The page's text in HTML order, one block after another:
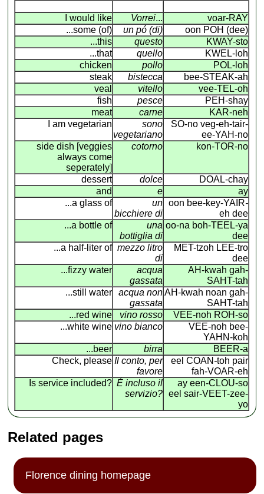
I would like Vorrei...
voar-RAY
...some (of)
un pó (di)
oon POH (dee)
...this
questo
KWAY-sto
...that
quello
KWEL-loh
chicken
pollo
POL-loh
steak
bistecca
bee-STEAK-ah
veal
vitello
vee-TEL-oh
fish
pesce
PEH-shay
meat
carne
KAR-neh
I am vegetarian
sono
vegetariano
SO-no veg-eh-tair-
ee-YAH-no
side dish [veggies
always come
seperately]
cotorno kon-TOR-no
dessert dolce
DOAL-chay
and
e
ay
...a glass of
un
bicchiere di
oon bee-key-YAIR-
eh dee
...a bottle of
una
bottiglia di
oo-na boh-TEEL-ya
dee
...a half-liter of mezzo litro
di
MET-tzoh LEE-tro
dee
...fizzy water
acqua
gassata
AH-kwah gah-
SAHT-tah
...still water
acqua non
gassata
AH-kwah noan gah-
SAHT-tah
...red wine
vino rosso
VEE-noh ROH-so
...white wine vino bianco
VEE-noh bee-
YAHN-koh
...beer
birra
BEER-a
Check, please Il conto, per
favore
eel COAN -toh pair
fah-VOAR-eh
Is service included? É incluso il
servizio?
ay een-CLOU-so
eel sair-VEET-zee-
yo
Related pages
Florence dining homepage